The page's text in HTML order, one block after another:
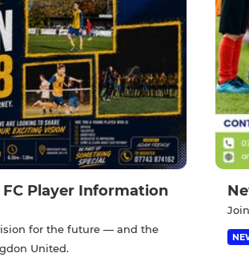
Player Information
for the future — and the
United.